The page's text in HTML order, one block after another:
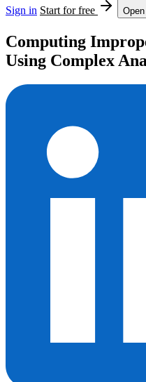
Sign in Start for free
Computing
Using Complex